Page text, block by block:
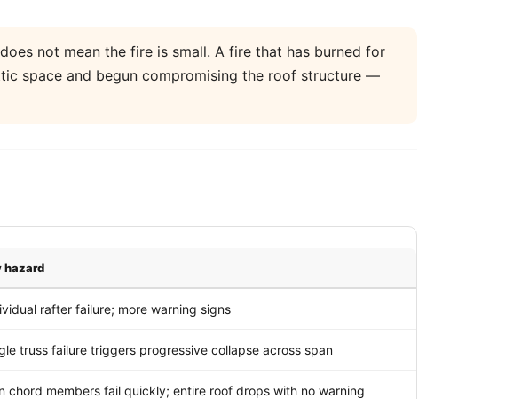
not mean the fire is small. A fire that has burned for
space and begun compromising the roof structure —
hazard
rafter failure; more warning signs
truss failure triggers progressive collapse across span
chord members fail quickly; entire roof drops with no warning